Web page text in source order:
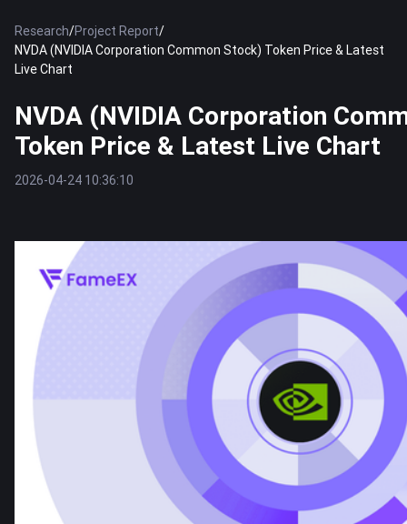
Research/Project Report/
NVDA (NVIDIA Corporation Common Stock) Token Price & Latest
Live Chart
NVDA (NVIDIA Corporation
Token Price & Latest Live Chart
2026-04-24 10:36:10